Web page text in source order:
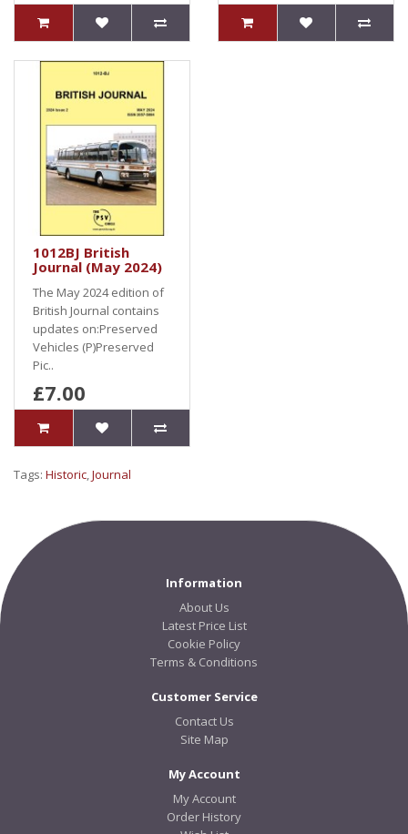
1012BJ British
Journal (May 2024)
The May 2024 edition of
British Journal contains
updates on:Preserved
Vehicles (P)Preserved
Pic..
£7.00
Tags: Historic,Journal
Information
About Us
Latest Price List
Cookie Policy
Terms & Conditions
Customer Service
Contact Us
Site Map
My Account
My Account
Order History